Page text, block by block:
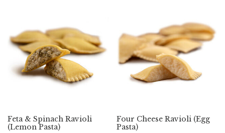
Feta & Spinach Ravioli
(Lemon Pasta)
Four Cheese Ravioli (Egg
Pasta)